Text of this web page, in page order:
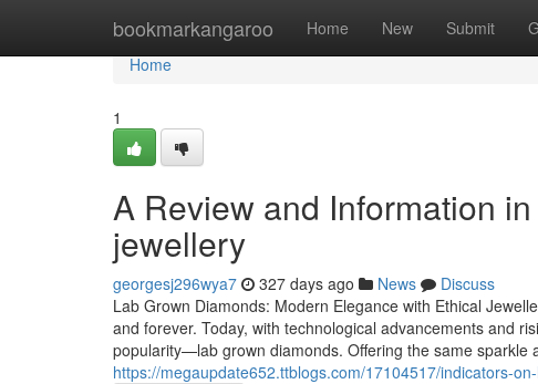
bookmarkangaroo Home New Submit
Home
Home
1
A Review and Information
jewellery
georgesj296wya7 327 days ago News
Discuss
Lab Grown Diamonds: Modern Elegance with Ethical
and forever. Today, with technological advancements and
popularity—lab grown diamonds. Offering the same
https://megaupdate652.ttblogs.com/17104517/indicators-